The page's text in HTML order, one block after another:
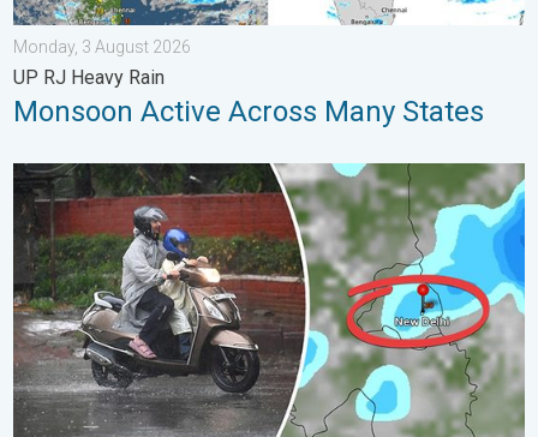
Monday, 3 August 2026
UP RJ Heavy Rain
Monsoon Active Across Many States
Delhi Rains to Continue Into Early August. Waterlogging